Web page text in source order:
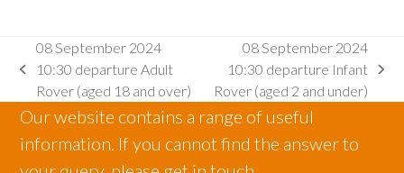
previous
post:
08 September 2024
10:30 departure Adult
Rover (aged 18 and over)
next
post:
08 September 2024
10:30 departure Infant
Rover (aged 2 and under)
Our website contains a range of useful
information. If you cannot find the answer to